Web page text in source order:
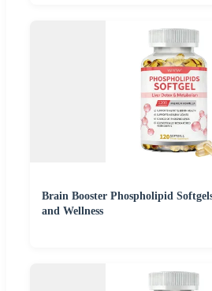
Brain Booster Phospholipid
and Wellness